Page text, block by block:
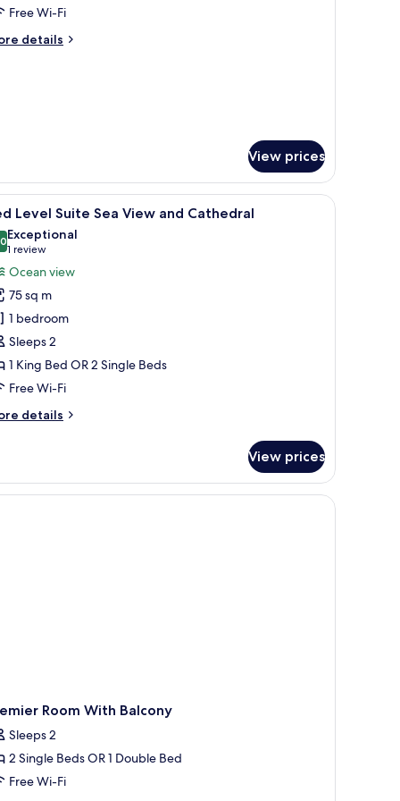
Free Wi-Fi
details
View prices
table with a lamp, a chair, and a window with sheer curtains.
A hotel room with a large bed, a round
8 Level Suite Sea View and Cathedral
out of 10
Exceptional
1 review
(1
review)
Ocean view
75 sq m
1 bedroom
Sleeps 2
1 King Bed OR 2 Single Beds
Free Wi-Fi
details
View prices
Room With Balcony
Sleeps 2
2 Single Beds OR 1 Double Bed
Free Wi-Fi